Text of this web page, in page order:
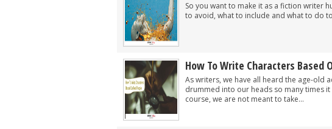
So you want to make it as a fiction writer
to avoid, what to include and what to do
How To Write Characters Based
As writers, we have all heard the age-old
drummed into our heads so many times
course, we are not meant to take...